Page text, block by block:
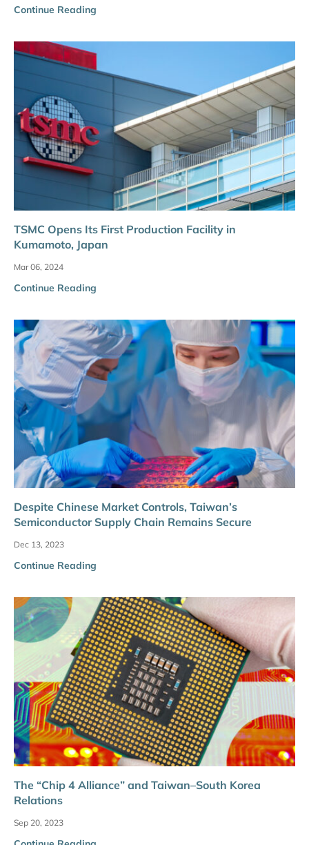
Continue Reading
TSMC Opens Its First Production Facility in
Kumamoto, Japan
Mar 06, 2024
Continue Reading
Despite Chinese Market Controls, Taiwan’s
Semiconductor Supply Chain Remains Secure
Dec 13, 2023
Continue Reading
The “Chip 4 Alliance” and Taiwan–South Korea
Relations
Sep 20, 2023